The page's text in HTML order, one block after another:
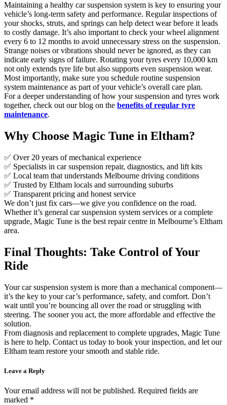
Maintaining a healthy car suspension system is key to ensuring your
vehicle’s long-term safety and performance. Regular inspections of
your shocks, struts, and springs can help detect wear before it leads
to costly damage. It’s also important to check your wheel alignment
every 6 to 12 months to avoid unnecessary stress on the suspension.
Strange noises or vibrations should never be ignored, as they can
indicate early signs of failure. Rotating your tyres every 10,000 km
not only extends tyre life but also supports even suspension wear.
Most importantly, make sure you schedule routine suspension
system maintenance as part of your vehicle’s overall care plan.
For a deeper understanding of how your suspension and tyres work
together, check out our blog on the benefits of regular tyre
maintenance.
Why Choose Magic Tune in Eltham?
✅ Over 20 years of mechanical experience
✅ Specialists in car suspension repair, diagnostics, and lift kits
✅ Local team that understands Melbourne driving conditions
✅ Trusted by Eltham locals and surrounding suburbs
✅ Transparent pricing and honest service
We don’t just fix cars—we give you confidence on the road.
Whether it’s general car suspension system services or a complete
upgrade, Magic Tune is the best repair centre in Melbourne’s Eltham
area.
Final Thoughts: Take Control of Your
Ride
Your car suspension system is more than a mechanical component—
it’s the key to your car’s performance, safety, and comfort. Don’t
wait until you’re bouncing all over the road or struggling with
steering. The sooner you act, the more affordable and effective the
solution.
From diagnosis and replacement to complete upgrades, Magic Tune
is here to help. Contact us today to book your inspection, and let our
Eltham team restore your smooth and stable ride.
Leave a Reply
Your email address will not be published. Required fields are
marked *